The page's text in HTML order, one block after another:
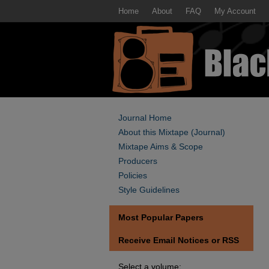
Home About FAQ My Account
Journal Home
About this Mixtape (Journal)
Mixtape Aims & Scope
Producers
Policies
Style Guidelines
Most Popular Papers
Receive Email Notices or RSS
Select a volume: